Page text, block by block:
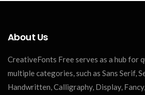
About Us
CreativeFonts Free serves as a hub for
multiple categories, such as Sans Serif,
Handwritten, Calligraphy, Display,